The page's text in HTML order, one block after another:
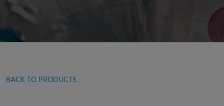
BACK TO PRODUCTS